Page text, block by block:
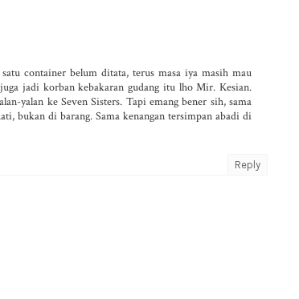
container belum ditata, terus masa iya masih mau
jadi korban kebakaran gudang itu lho Mir. Kesian.
yalan ke Seven Sisters. Tapi emang bener sih, sama
bukan di barang. Sama kenangan tersimpan abadi di
Reply